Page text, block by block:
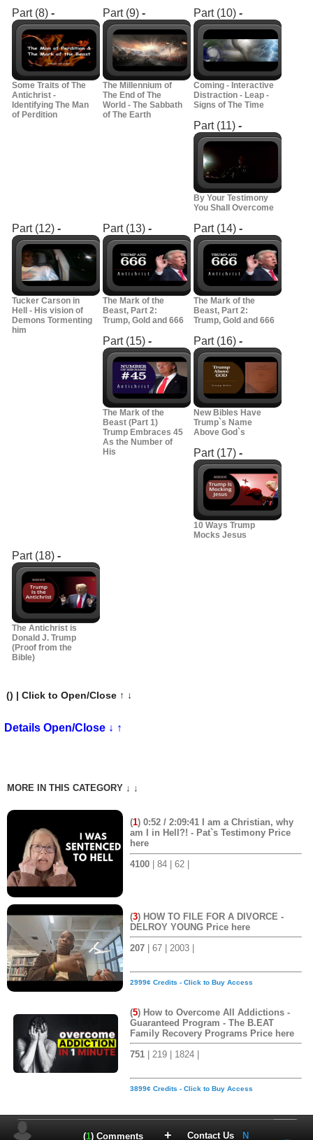
Part (8) -
Some Traits of The
Antichrist -
Identifying The Man
of Perdition
Part (9) -
The Millennium of
The End of The
World - The Sabbath
of The Earth
Part (10) -
Coming - Interactive
Distraction - Leap -
Signs of The Time
Part (11) -
By Your Testimony
You Shall Overcome
Part (12) -
Tucker Carson in
Hell - His vision of
Demons Tormenting
him
Part (13) -
The Mark of the
Beast, Part 2:
Trump, Gold and 666
Part (14) -
The Mark of the
Beast, Part 2:
Trump, Gold and 666
Part (15) -
The Mark of the
Beast (Part 1)
Trump Embraces 45
As the Number of
His
Part (16) -
New Bibles Have
Trump`s Name
Above God`s
Part (17) -
10 Ways Trump
Mocks Jesus
Part (18) -
The Antichrist is
Donald J. Trump
(Proof from the
Bible)
() | Click to Open/Close ↑ ↓
Details Open/Close ↓ ↑
MORE IN THIS CATEGORY ↓ ↓
(1) 0:52 / 2:09:41 I am a Christian, why
am I in Hell?! - Pat`s Testimony Price
here
4100
| 84 | 62 |
(3) HOW TO FILE FOR A DIVORCE -
DELROY YOUNG Price here
207
| 67 | 2003 |
2999¢ Credits - Click to Buy Access
(5) How to Overcome All Addictions -
Guaranteed Program - The B.EAT
Family Recovery Programs Price here
751
| 219 | 1824 |
3899¢ Credits - Click to Buy Access
(1) Comments + Contact Us N